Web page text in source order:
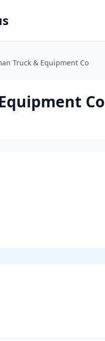
Truck & Equipment Co
Co